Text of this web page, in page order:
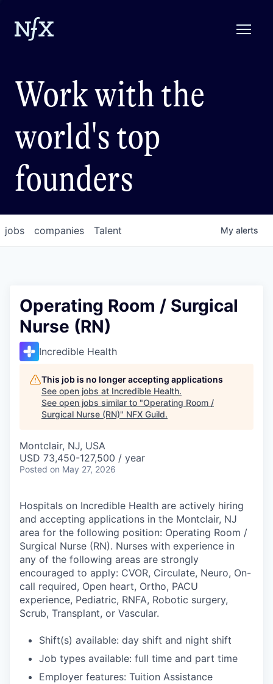
Work with the
world's top
founders
jobs companies Talent My alerts
Operating Room / Surgical
Nurse (RN)
Incredible Health
This job is no longer accepting applications
See open jobs at Incredible Health.
See open jobs similar to "Operating Room /
Surgical Nurse (RN)" NFX Guild.
Montclair, NJ, USA
USD 73,450-127,500 / year
Posted on May 27, 2026
Hospitals on Incredible Health are actively hiring
and accepting applications in the Montclair, NJ
area for the following position: Operating Room /
Surgical Nurse (RN). Nurses with experience in
any of the following areas are strongly
encouraged to apply: CVOR, Circulate, Neuro, On-
call required, Open heart, Ortho, PACU
experience, Pediatric, RNFA, Robotic surgery,
Scrub, Transplant, or Vascular.
Shift(s) available: day shift and night shift
Job types available: full time and part time
Employer features: Tuition Assistance